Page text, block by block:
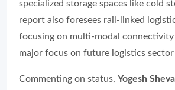
specialized storage spaces like cold
report also foresees rail-linked
focusing on multi-modal
major focus on future logistics
Commenting on status, Yogesh